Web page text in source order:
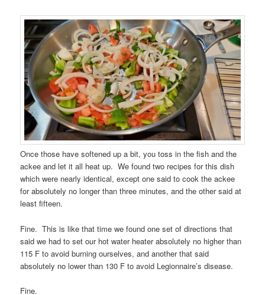
Once those have softened up a bit, you toss in the fish and the
ackee and let it all heat up. We found two recipes for this dish
which were nearly identical, except one said to cook the ackee
for absolutely no longer than three minutes, and the other said at
least fifteen.
Fine. This is like that time we found one set of directions that
said we had to set our hot water heater absolutely no higher than
115 F to avoid burning ourselves, and another that said
absolutely no lower than 130 F to avoid Legionnaire’s disease.
Fine.